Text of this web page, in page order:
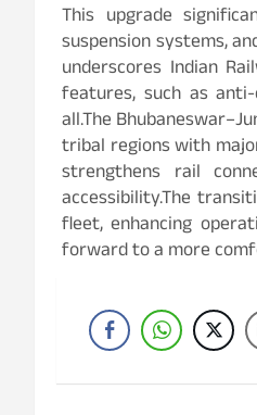
This upgrade
suspension systems,
underscores Indian
features, such as
all.The
tribal regions with
strengthens rail
accessibility.The
fleet, enhancing
forward to a more